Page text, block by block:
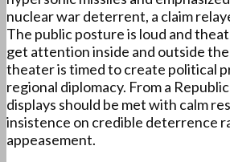
nuclear war deterrent, a claim
The public posture is loud and
get attention inside and outside
theater is timed to create political
regional diplomacy. From a
displays should be met with calm
insistence on credible deterrence
appeasement.